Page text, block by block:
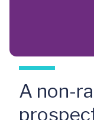
A non-